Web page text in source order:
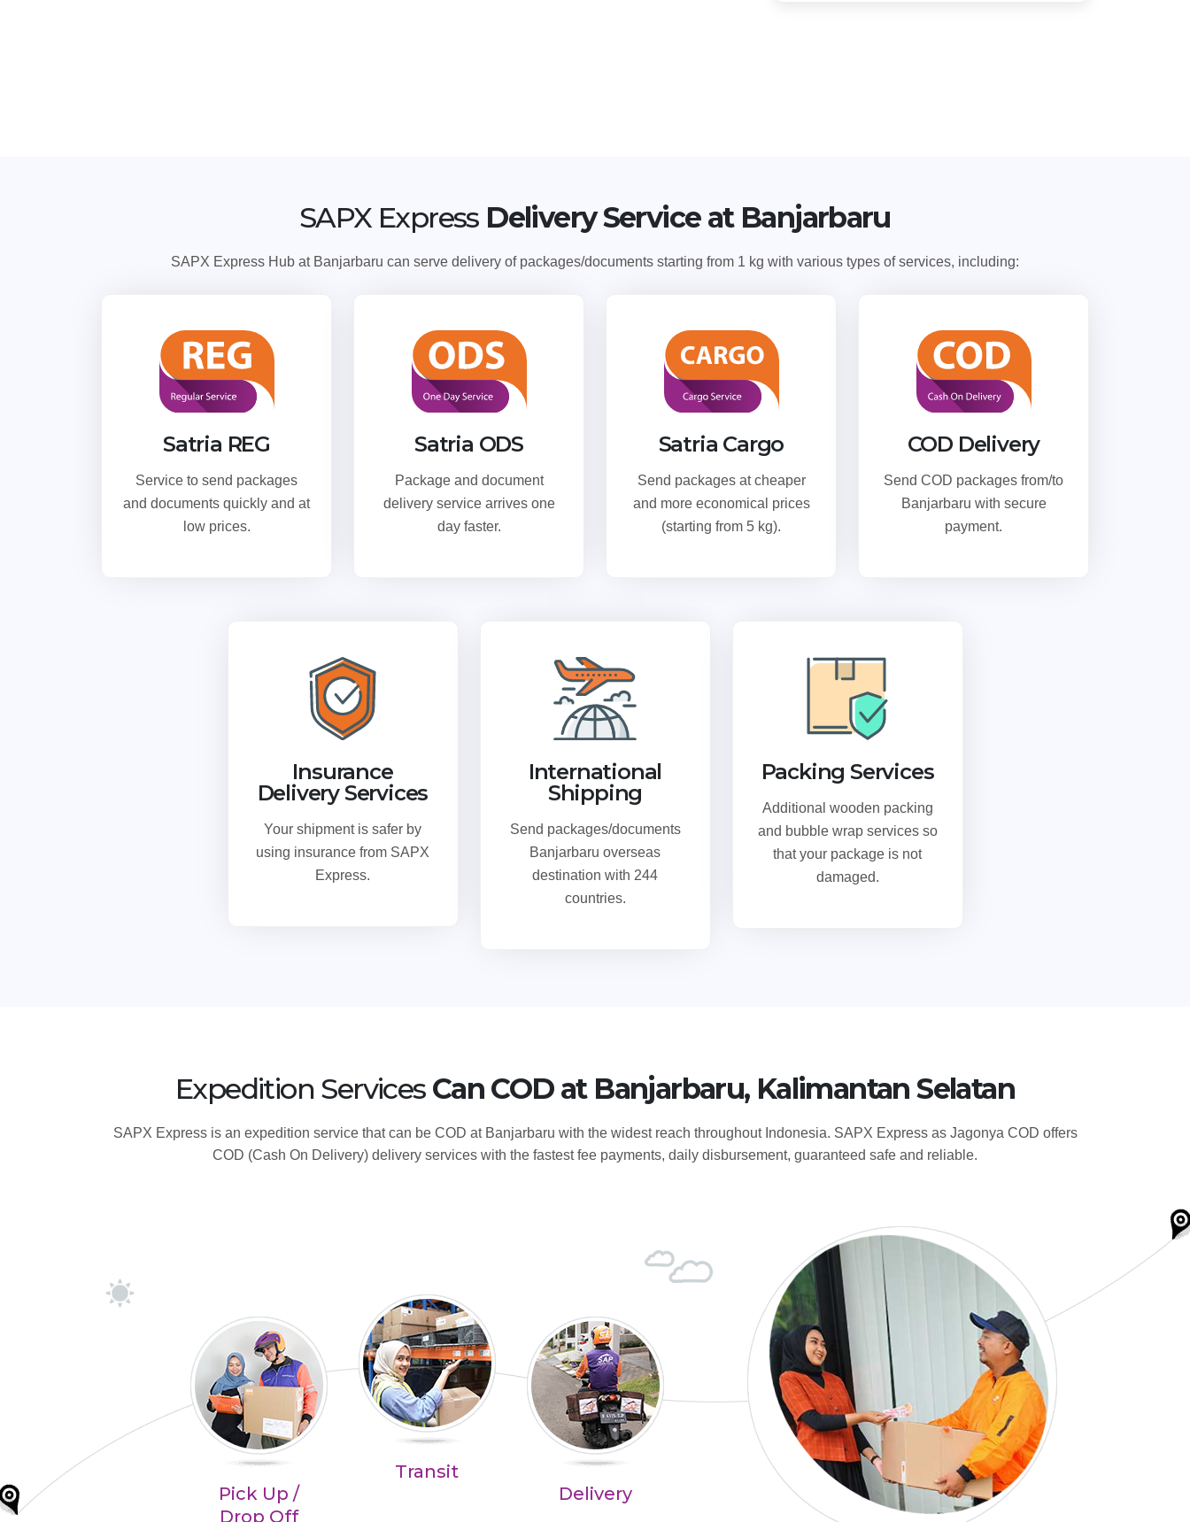
SAPX Express Delivery Service at Banjarbaru
SAPX Express Hub at Banjarbaru can serve delivery of packages/documents starting from 1 kg with various types of services, including:
Satria REG
Service to send packages
and documents quickly and at
low prices.
Satria ODS
Package and document
delivery service arrives one
day faster.
Satria Cargo
Send packages at cheaper
and more economical prices
(starting from 5 kg).
COD Delivery
Send COD packages from/to
Banjarbaru with secure
payment.
Insurance
Delivery Services
Your shipment is safer by
using insurance from SAPX
Express.
International
Shipping
Send packages/documents
Banjarbaru overseas
destination with 244
countries.
Packing Services
Additional wooden packing
and bubble wrap services so
that your package is not
damaged.
Expedition Services Can COD at Banjarbaru, Kalimantan Selatan
SAPX Express is an expedition service that can be COD at Banjarbaru with the widest reach throughout Indonesia. SAPX Express as Jagonya COD offers
COD (Cash On Delivery) delivery services with the fastest fee payments, daily disbursement, guaranteed safe and reliable.
Pick Up /
Drop Off
Transit
Delivery